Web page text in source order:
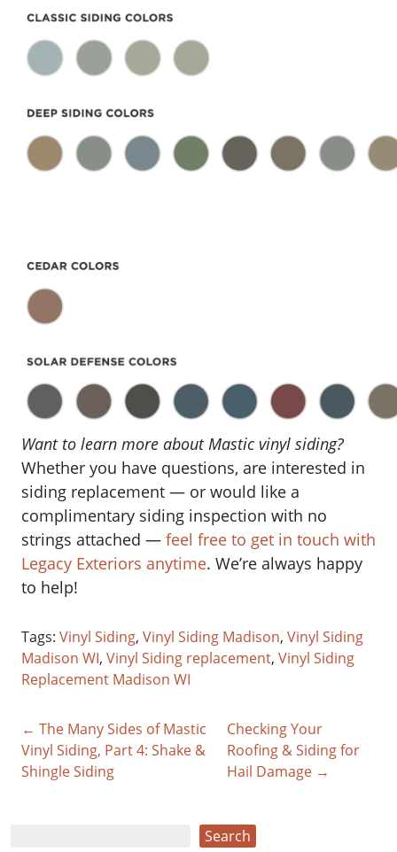
Want to learn more about Mastic vinyl siding?
Whether you have questions, are interested in
siding replacement — or would like a
complimentary siding inspection with no
strings attached — feel free to get in touch with
Legacy Exteriors anytime. We’re always happy
to help!
Tags: Vinyl Siding, Vinyl Siding Madison, Vinyl Siding
Madison WI, Vinyl Siding replacement, Vinyl Siding
Replacement Madison WI
← The Many Sides of Mastic
Vinyl Siding, Part 4: Shake &
Shingle Siding
Checking Your
Roofing & Siding for
Hail Damage →
Search